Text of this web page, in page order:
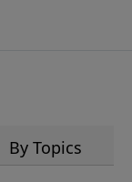
Israel, we
of God's
By Topics